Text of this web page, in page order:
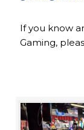
If you know
Gaming,